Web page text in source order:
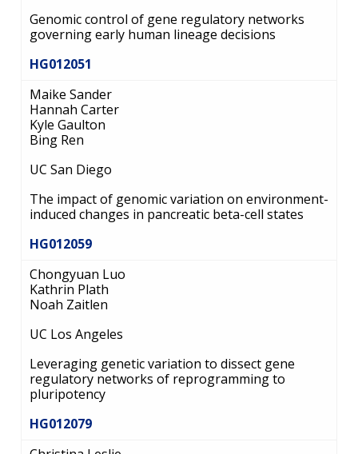
ABOUT
GENOMICS
INTRODUCTION TO GENOMICS
RESEARCH
FUNDING
FUNDING OPPORTUNITIES
RESEARCH
AT NHGRI
RESEARCH INVESTIGATORS
ABOUT
HEALTH
CAREERS &
TRAINING
JOBS AT NHGRI
NEWS &
EVENTS
EVENTS
ABOUT
NHGRI
ORGANIZATION
POLICIES AND GUIDANCE
Genomic control of gene regulatory networks
governing early human lineage decisions
HG012051
Maike Sander
Hannah Carter
Kyle Gaulton
Bing Ren
UC San Diego
The impact of genomic variation on environment-
induced changes in pancreatic beta-cell states
HG012059
Chongyuan Luo
Kathrin Plath
Noah Zaitlen
UC Los Angeles
Leveraging genetic variation to dissect gene
regulatory networks of reprogramming to
pluripotency
HG012079